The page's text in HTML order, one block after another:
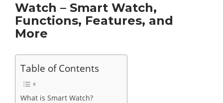
Watch – Smart Watch,
Functions, Features, and
More
Table of Contents
What is Smart Watch?